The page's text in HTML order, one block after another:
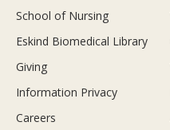
School of Nursing
Eskind Biomedical Library
Giving
Information Privacy
Careers